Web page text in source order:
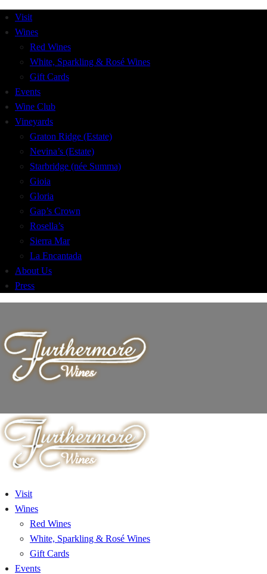
Visit
Wines
Red Wines
White, Sparkling & Rosé Wines
Gift Cards
Events
Wine Club
Vineyards
Graton Ridge (Estate)
Nevina’s (Estate)
Starbridge (née Summa)
Gioia
Gloria
Gap’s Crown
Rosella’s
Sierra Mar
La Encantada
About Us
Press
Visit
Wines
Red Wines
White, Sparkling & Rosé Wines
Gift Cards
Events